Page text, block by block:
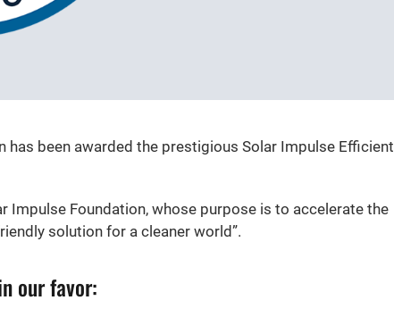
been awarded the prestigious Solar Impulse Efficient
Impulse Foundation, whose purpose is to accelerate the
solution for a cleaner world”.
our favor: